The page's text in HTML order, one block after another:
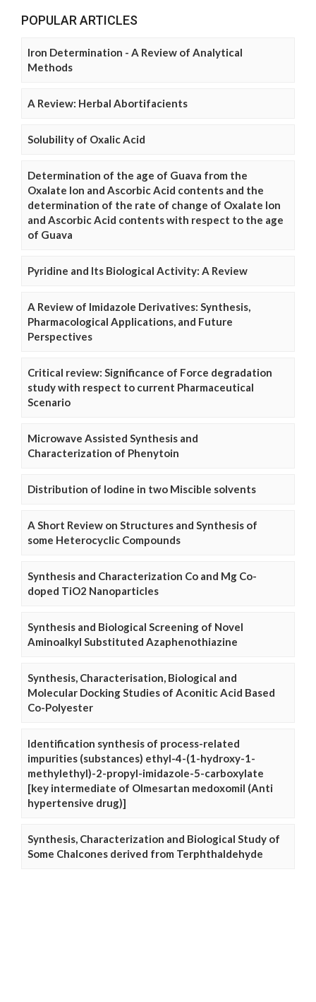
POPULAR ARTICLES
Iron Determination - A Review of Analytical
Methods
A Review: Herbal Abortifacients
Solubility of Oxalic Acid
Determination of the age of Guava from the
Oxalate Ion and Ascorbic Acid contents and the
determination of the rate of change of Oxalate Ion
and Ascorbic Acid contents with respect to the age
of Guava
Pyridine and Its Biological Activity: A Review
A Review of Imidazole Derivatives: Synthesis,
Pharmacological Applications, and Future
Perspectives
Critical review: Significance of Force degradation
study with respect to current Pharmaceutical
Scenario
Microwave Assisted Synthesis and
Characterization of Phenytoin
Distribution of Iodine in two Miscible solvents
A Short Review on Structures and Synthesis of
some Heterocyclic Compounds
Synthesis and Characterization Co and Mg Co-
doped TiO2 Nanoparticles
Synthesis and Biological Screening of Novel
Aminoalkyl Substituted Azaphenothiazine
Synthesis, Characterisation, Biological and
Molecular Docking Studies of Aconitic Acid Based
Co-Polyester
Identification synthesis of process-related
impurities (substances) ethyl-4-(1-hydroxy-1-
methylethyl)-2-propyl-imidazole-5-carboxylate
[key intermediate of Olmesartan medoxomil (Anti
hypertensive drug)]
Synthesis, Characterization and Biological Study of
Some Chalcones derived from Terphthaldehyde